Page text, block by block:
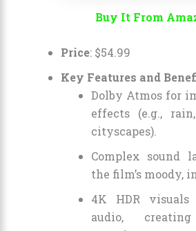
Buy It From
Price: $54.99
Key Features and
Dolby Atmos for
effects (e.g.,
cityscapes).
Complex sound
the film’s moody,
4K HDR visuals
audio,